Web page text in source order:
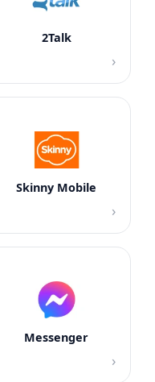
2Talk
›
Skinny Mobile
›
Messenger
›